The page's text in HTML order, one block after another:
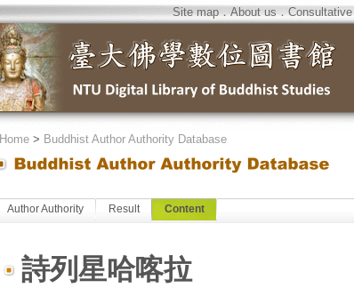
Site map．About us．
Home> Buddhist Author Authority Database
Author Authority Result Content
詩列星哈喀拉